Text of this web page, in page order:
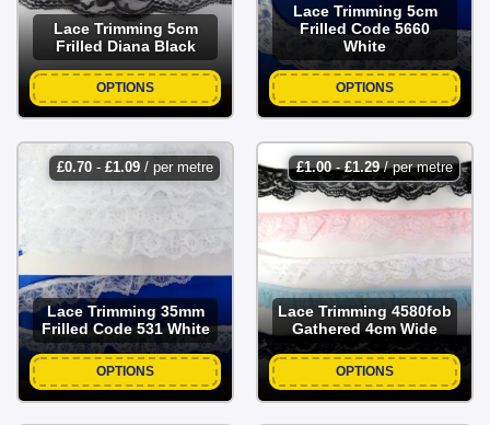
Lace Trimming 5cm
Frilled Diana Black
OPTIONS
Lace Trimming 5cm
Frilled Code 5660
White
OPTIONS
£0.70- £1.09/ per metre
Lace Trimming 35mm
Frilled Code 531 White
OPTIONS
£1.00-£1.29/ per metre
Lace Trimming 4580fob
Gathered 4cm Wide
OPTIONS